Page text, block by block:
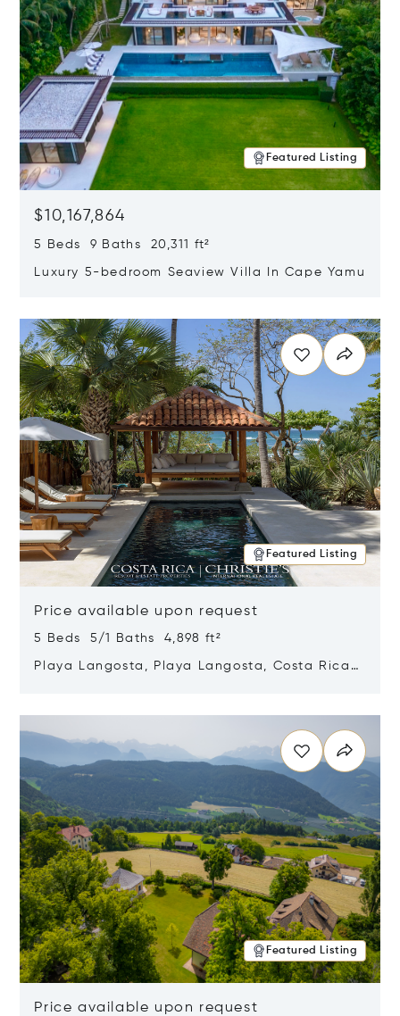
Featured Listing
$10,167,864
5 Beds 9 Baths 20,311 ft²
Luxury 5-bedroom Seaview Villa In Cape Yamu
Featured Listing
Price available upon request
5 Beds 5/1 Baths 4,898 ft²
Playa Langosta, Playa Langosta, Costa Rica
Featured Listing
Price available upon request